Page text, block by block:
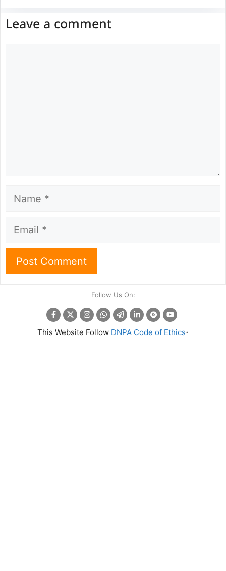
Leave a comment
Name
Email
Follow Us On:
This Website Follow DNPA Code of Ethics.